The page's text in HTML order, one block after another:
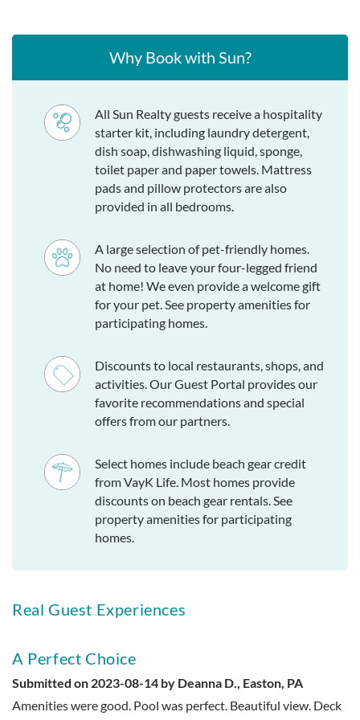
Why Book with Sun?
All Sun Realty guests receive a hospitality
starter kit, including laundry detergent,
dish soap, dishwashing liquid, sponge,
toilet paper and paper towels. Mattress
pads and pillow protectors are also
provided in all bedrooms.
A large selection of pet-friendly homes.
No need to leave your four-legged friend
at home! We even provide a welcome gift
for your pet. See property amenities for
participating homes.
Discounts to local restaurants, shops, and
activities. Our Guest Portal provides our
favorite recommendations and special
offers from our partners.
Select homes include beach gear credit
from VayK Life. Most homes provide
discounts on beach gear rentals. See
property amenities for participating
homes.
Real Guest Experiences
A Perfect Choice
Submitted on 2023-08-14 by Deanna D., Easton, PA
Amenities were good. Pool was perfect. Beautiful view. Deck